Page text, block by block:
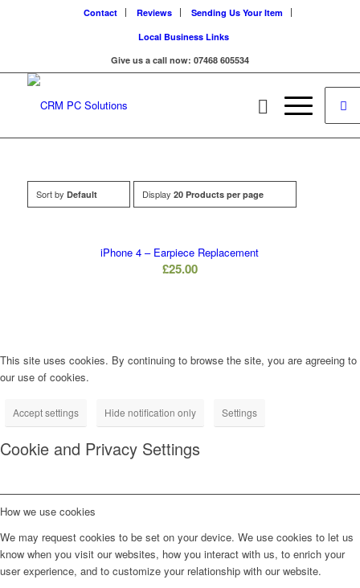
Contact Reviews
Sending Us Your Item
Local Business Links
Give us a call now: 07468 605534
Sort by Default Display 20 Products per page
iPhone 4 – Earpiece Replacement
£25.00
This site uses cookies. By continuing to browse the site, you are agreeing to
our use of cookies.
Accept settings Hide notification only Settings
Cookie and Privacy Settings
How we use cookies
We may request cookies to be set on your device. We use cookies to let us
know when you visit our websites, how you interact with us, to enrich your
user experience, and to customize your relationship with our website.